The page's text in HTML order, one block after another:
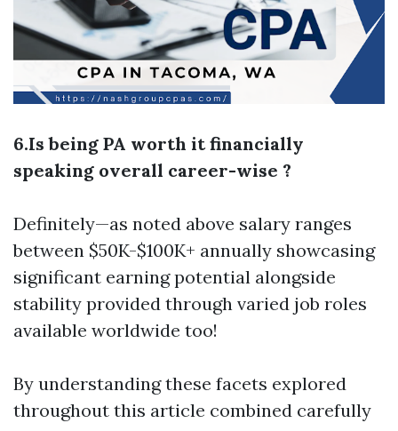
6.Is being PA worth it financially
speaking overall career-wise ?
Definitely—as noted above salary ranges
between $50K-$100K+ annually showcasing
significant earning potential alongside
stability provided through varied job roles
available worldwide too!
By understanding these facets explored
throughout this article combined carefully